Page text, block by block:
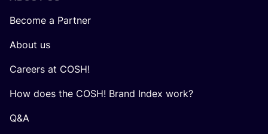
Become a Partner
About us
Careers at COSH!
How does the COSH! Brand Index work?
Q&A